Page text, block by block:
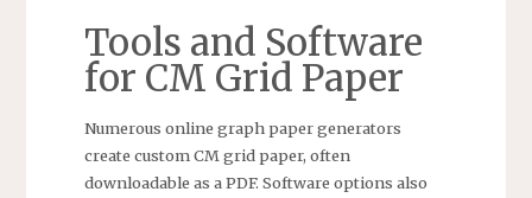
Tools and Software
for CM Grid Paper
Numerous online graph paper generators
create custom CM grid paper, often
downloadable as a PDF. Software options also